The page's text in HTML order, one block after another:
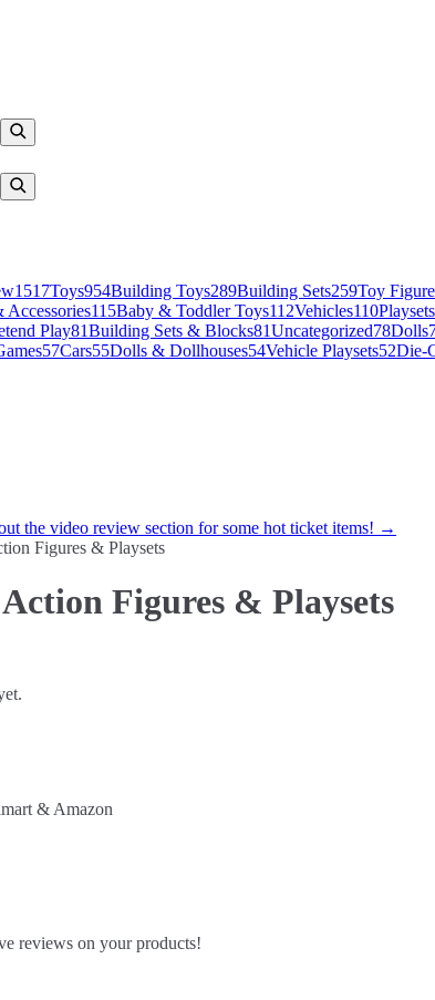
1517Toys954Building Toys289Building Sets259Toy
Accessories115Baby & Toddler Toys112Vehicles110Playsets
Play81Building Sets & Blocks81Uncategorized78Dolls
57Cars55Dolls & Dollhouses54Vehicle Playsets52Die-
the video review section for some hot ticket items! →
Figures & Playsets
Figures & Playsets
& Amazon
reviews on your products!